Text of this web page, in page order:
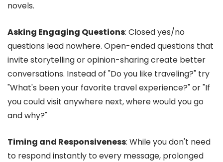
novels.
Asking Engaging Questions: Closed yes/no
questions lead nowhere. Open-ended questions that
invite storytelling or opinion-sharing create better
conversations. Instead of "Do you like traveling?" try
"What's been your favorite travel experience?" or "If
you could visit anywhere next, where would you go
and why?"
Timing and Responsiveness: While you don't need
to respond instantly to every message, prolonged